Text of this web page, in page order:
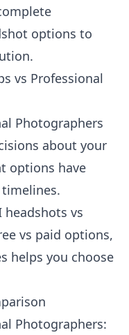
options to
vs Professional
Photographers
about your
options have
vs
vs paid options,
helps you choose
Photographers: